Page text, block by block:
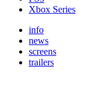
Xbox Series
info
news
screens
trailers